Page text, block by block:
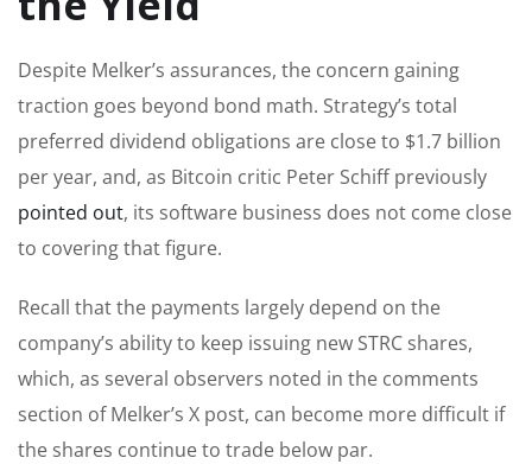
Despite Melker’s assurances, the concern gaining
traction goes beyond bond math. Strategy’s total
preferred dividend obligations are close to $1.7 billion
per year, and, as Bitcoin critic Peter Schiff previously
pointed out, its software business does not come close
to covering that figure.
Recall that the payments largely depend on the
company’s ability to keep issuing new STRC shares,
which, as several observers noted in the comments
section of Melker’s X post, can become more difficult if
the shares continue to trade below par.